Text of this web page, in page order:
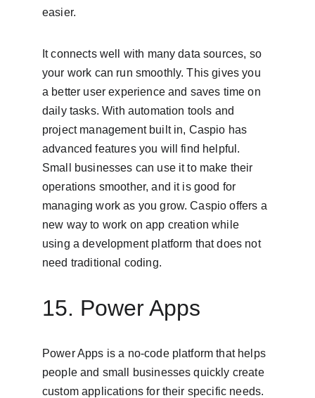
easier.
It connects well with many data sources, so
your work can run smoothly. This gives you
a better user experience and saves time on
daily tasks. With automation tools and
project management built in, Caspio has
advanced features you will find helpful.
Small businesses can use it to make their
operations smoother, and it is good for
managing work as you grow. Caspio offers a
new way to work on app creation while
using a development platform that does not
need traditional coding.
15. Power Apps
Power Apps is a no-code platform that helps
people and small businesses quickly create
custom applications for their specific needs.